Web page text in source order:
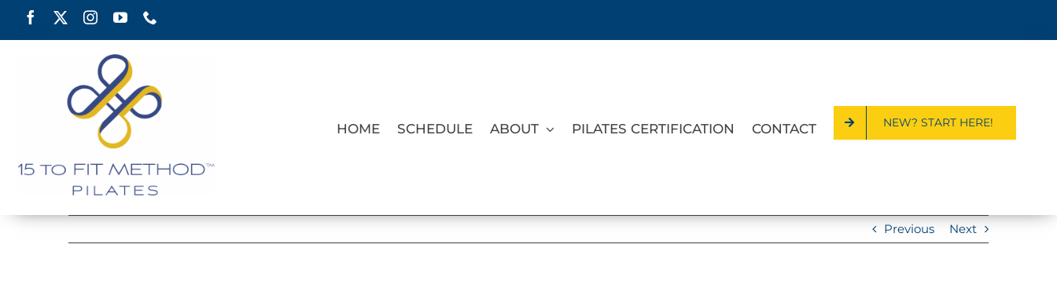
HOME SCHEDULE ABOUT PILATES CERTIFICATION CONTACT NEW? START HERE!
Previous Next